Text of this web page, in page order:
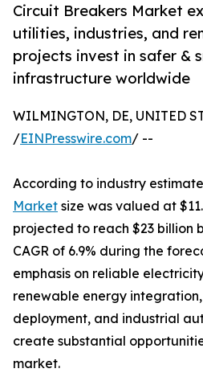
Circuit Breakers Market
utilities, industries, and
projects invest in safer &
infrastructure worldwide
WILMINGTON, DE, UNITED
/EINPresswire.com/ --
According to industry
Market size was valued at
projected to reach $23 billion
CAGR of 6.9% during the
emphasis on reliable
renewable energy
deployment, and industrial
create substantial
market.